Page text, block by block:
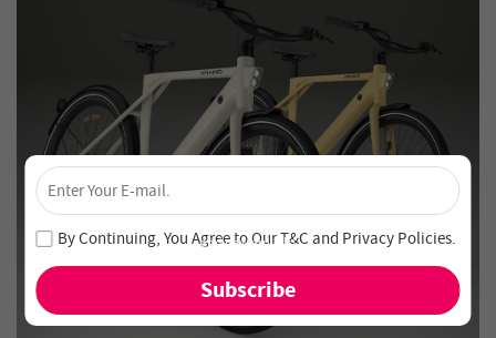
Unlock 4% Off – Subscribe Now!
Join our newsletter and never miss out on special deals
and new arrivals!
×
By Continuing, You Agree to OurT&Cand Privacy Policies.